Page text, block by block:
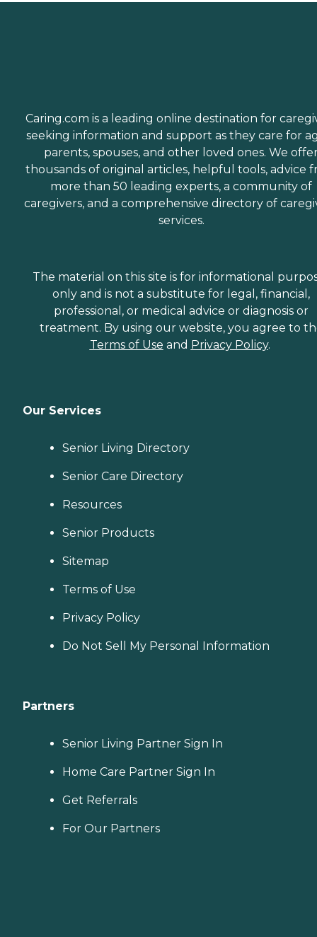
Caring.com is a leading online destination for
seeking information and support as they care for
parents, spouses, and other loved ones. We
thousands of original articles, helpful tools, advice
more than 50 leading experts, a community of
caregivers, and a comprehensive directory of
services.
The material on this site is for informational
only and is not a substitute for legal, financial,
professional, or medical advice or diagnosis or
treatment. By using our website, you agree to
Terms of Use and Privacy Policy.
Our Services
Senior Living Directory
Senior Care Directory
Resources
Senior Products
Sitemap
Terms of Use
Privacy Policy
Do Not Sell My Personal Information
Partners
Senior Living Partner Sign In
Home Care Partner Sign In
Get Referrals
For Our Partners